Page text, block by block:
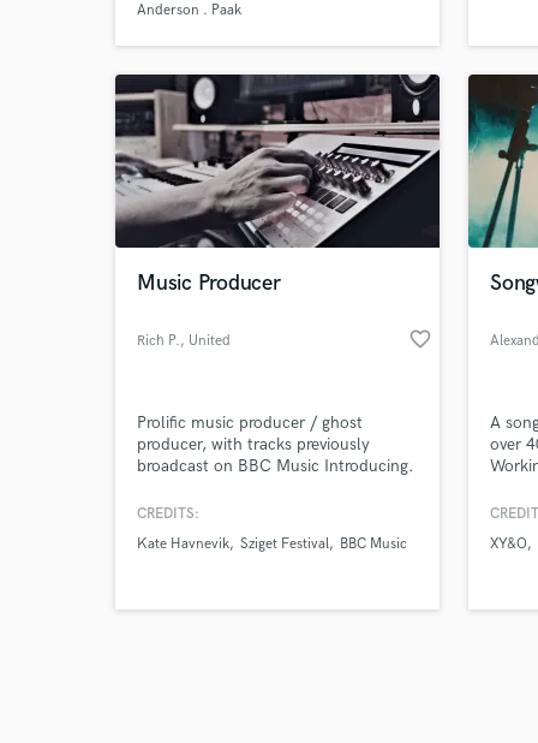
Anderson . Paak
Music Producer
Rich P., United
favorite_border
Prolific music producer / ghost
producer, with tracks previously
broadcast on BBC Music Introducing.
CREDITS:
Kate Havnevik Sziget Festival BBC Music
A
over
music
XY&O
Tell
Need
Search by credits or
and check out audio